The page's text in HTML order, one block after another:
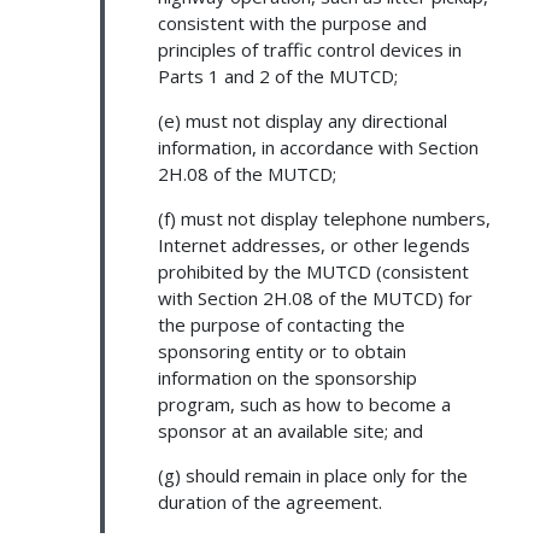
consistent with the purpose and
principles of traffic control devices in
Parts 1 and 2 of the MUTCD;
(e) must not display any directional
information, in accordance with Section
2H.08 of the MUTCD;
(f) must not display telephone numbers,
Internet addresses, or other legends
prohibited by the MUTCD (consistent
with Section 2H.08 of the MUTCD) for
the purpose of contacting the
sponsoring entity or to obtain
information on the sponsorship
program, such as how to become a
sponsor at an available site; and
(g) should remain in place only for the
duration of the agreement.